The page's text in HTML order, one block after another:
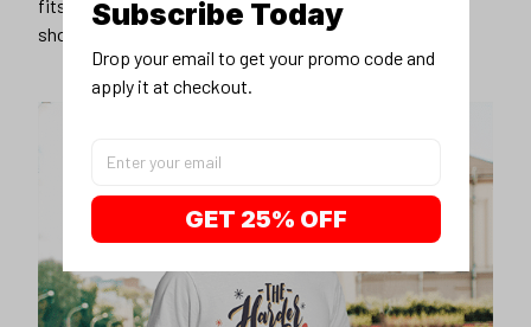
fits you best, and wear it with your favorite jeans or
shorts
Subscribe Today
Drop your email to get your promo code and
apply it at checkout.
GET 25% OFF